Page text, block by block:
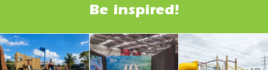
Be inspired!